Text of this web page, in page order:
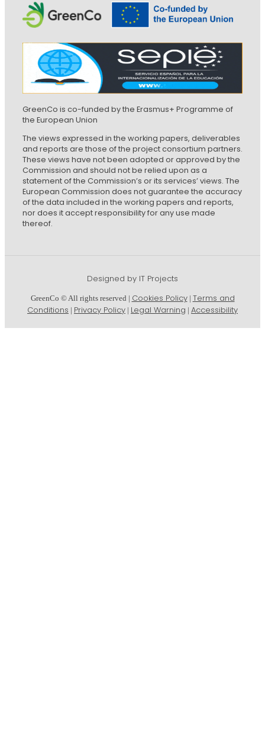
GreenCo is co-funded by the Erasmus+ Programme of
the European Union
The views expressed in the working papers, deliverables
and reports are those of the project consortium partners.
These views have not been adopted or approved by the
Commission and should not be relied upon as a
statement of the Commission’s or its services’ views. The
European Commission does not guarantee the accuracy
of the data included in the working papers and reports,
nor does it accept responsibility for any use made
thereof.
Designed by IT Projects
GreenCo © All rights reserved | Cookies Policy| Terms and
Conditions | Privacy Policy | Legal Warning | Accessibility